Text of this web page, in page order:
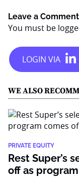
Leave a Comment
You must be
WE ALSO
PRIVATE EQUITY
Rest Super’s
off as